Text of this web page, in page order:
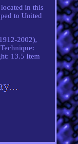
in this
to United
2002),
13.5 Item